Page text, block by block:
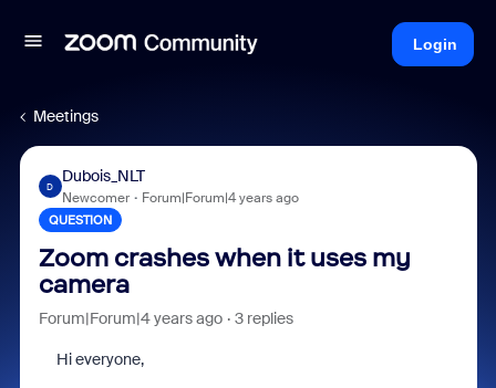
Login
Meetings
D
Dubois_NLT
Newcomer Forum|Forum|4 years ago
QUESTION
Zoom crashes when it uses my
camera
Forum|Forum|4 years ago 3 replies
Hi everyone,